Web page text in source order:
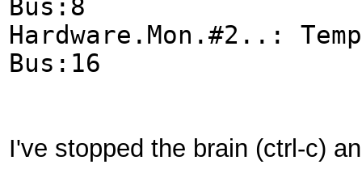
Bus:8
Hardware.Mon.#2..:
Bus:16
I've stopped the brain (ctrl-c)